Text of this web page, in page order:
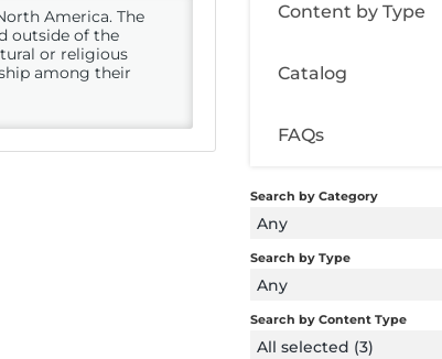
America. The
outside of the
or religious
among their
Content by Type
Catalog
FAQs
Search by Category
Any
Search by Type
Any
Search by Content Type
All selected (3)